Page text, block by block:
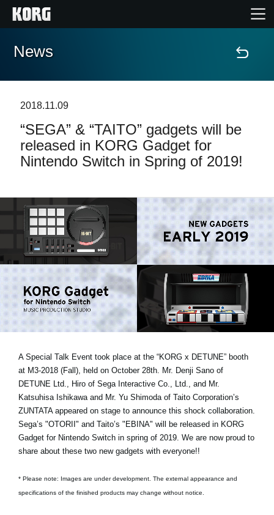
Home
Features
Events
Support
Store Locator
News
Location
Social Media
About KORG
News
2018.11.09
“SEGA” & “TAITO” gadgets will be
released in KORG Gadget for
Nintendo Switch in Spring of 2019!
A Special Talk Event took place at the “KORG x DETUNE” booth
at M3-2018 (Fall), held on October 28th.
Mr. Denji Sano of
DETUNE Ltd., Hiro of Sega Interactive Co., Ltd., and Mr.
Katsuhisa Ishikawa and Mr. Yu Shimoda of Taito Corporation’s
ZUNTATAappeared on stage to announce this shock collaboration.
Sega’s "OTORII" and Taito’s "EBINA" will be released in KORG
Gadget for Nintendo Switch in spring of 2019. We are now proud to
share about these two new gadgets with everyone!!
* Please note: Images are under development. The external appearance and
specifications of the finished products may change without notice.